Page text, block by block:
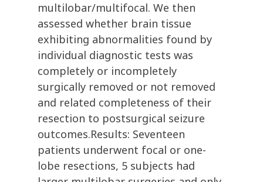
multilobar/multifocal. We then
assessed whether brain tissue
exhibiting abnormalities found by
individual diagnostic tests was
completely or incompletely
surgically removed or not removed
and related completeness of their
resection to postsurgical seizure
outcomes.Results: Seventeen
patients underwent focal or one-
lobe resections, 5 subjects had